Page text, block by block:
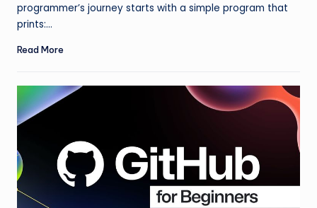
programmer’s journey starts with a simple program that
prints:…
Read More